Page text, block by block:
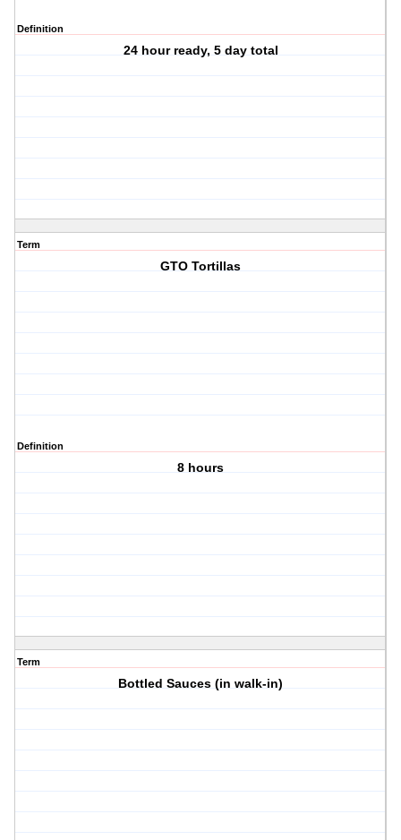
Definition
24 hour ready, 5 day total
Term
GTO Tortillas
Definition
8 hours
Term
Bottled Sauces (in walk-in)